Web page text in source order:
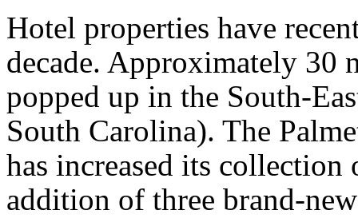
Hotel properties have
decade. Approximately 30
popped up in the South-
South Carolina). The
has increased its
addition of three brand-